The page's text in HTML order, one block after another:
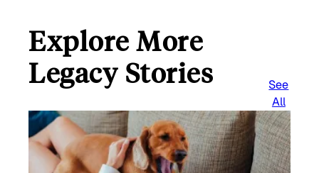
Explore More
Legacy Stories
See
All